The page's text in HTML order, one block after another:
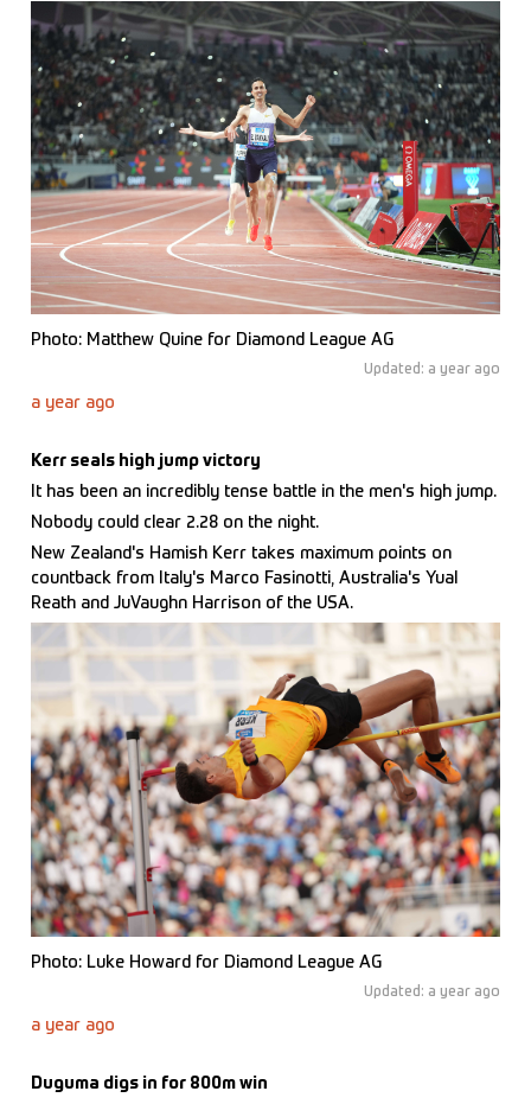
Photo: Matthew Quine for Diamond League AG
Updated: a year ago
a year ago
Kerr seals high jump victory
It has been an incredibly tense battle in the men's high jump.
Nobody could clear 2.28 on the night.
New Zealand's Hamish Kerr takes maximum points on
countback from Italy's Marco Fasinotti, Australia's Yual
Reath and JuVaughn Harrison of the USA.
Photo: Luke Howard for Diamond League AG
Updated: a year ago
a year ago
Duguma digs in for 800m win